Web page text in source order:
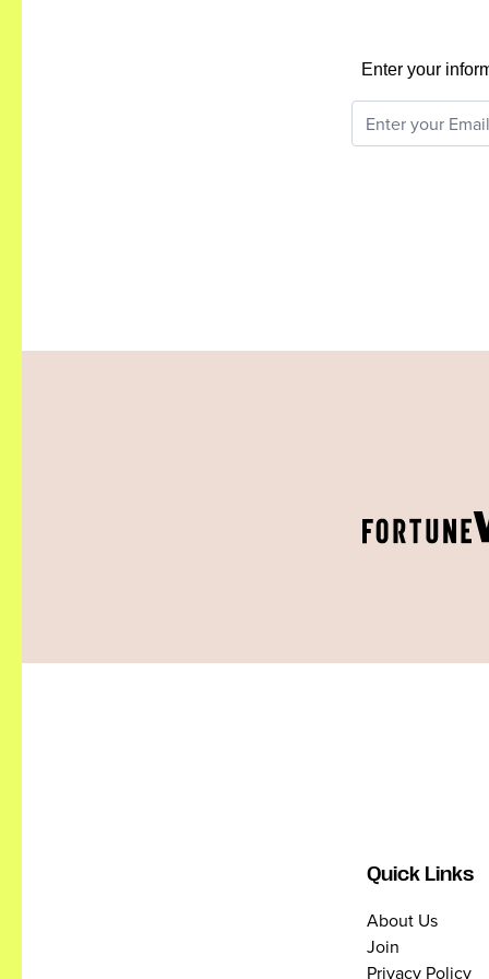
Enter your
Quick Links
About Us
Join
Privacy Policy